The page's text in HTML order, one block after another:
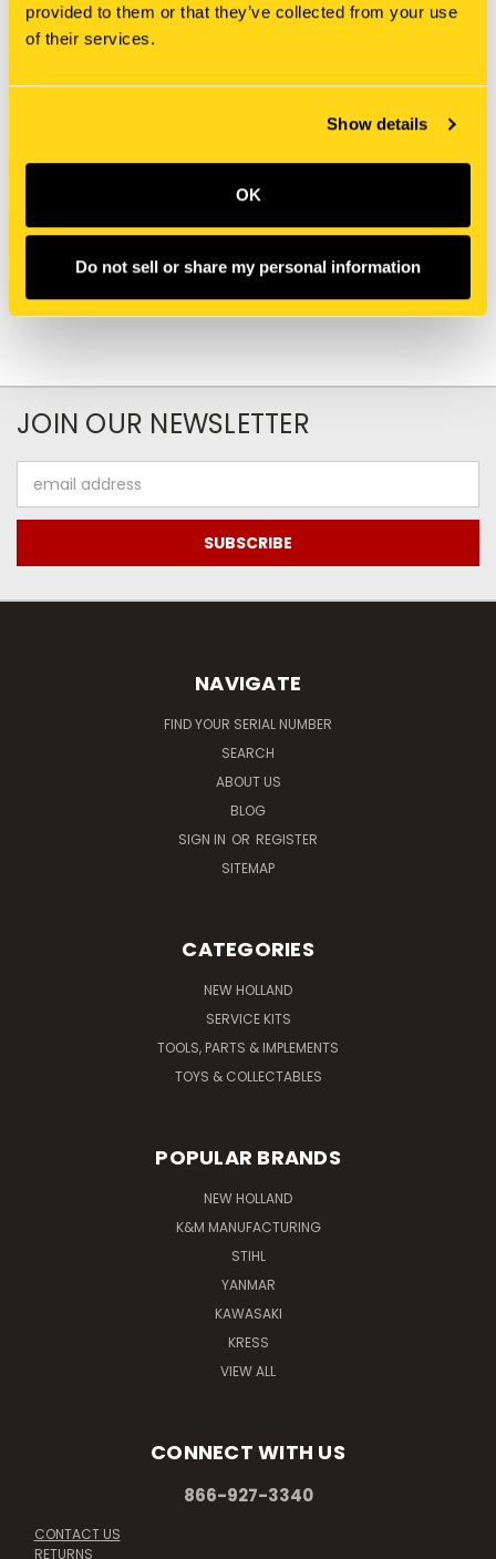
provided to them or that they’ve collected from your use
of their services.
Show details
OK
Do not sell or share my personal information
JOIN OUR NEWSLETTER
Address
NAVIGATE
FIND YOUR SERIAL NUMBER
SEARCH
ABOUT US
BLOG
SIGN IN OR REGISTER
SITEMAP
CATEGORIES
NEW HOLLAND
SERVICE KITS
TOOLS, PARTS & IMPLEMENTS
TOYS & COLLECTABLES
POPULAR BRANDS
NEW HOLLAND
K&M MANUFACTURING
STIHL
YANMAR
KAWASAKI
KRESS
VIEW ALL
CONNECT WITH US
866-927-3340
CONTACT US
RETURNS